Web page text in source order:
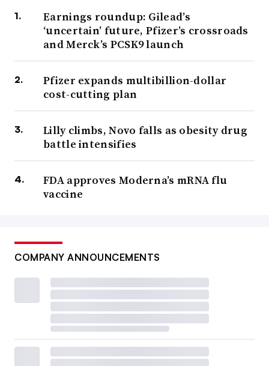
Earnings roundup: Gilead’s
‘uncertain’ future, Pfizer’s crossroads
and Merck’s PCSK9 launch
Pfizer expands multibillion-dollar
cost-cutting plan
Lilly climbs, Novo falls as obesity drug
battle intensifies
FDA approves Moderna’s mRNA flu
vaccine
COMPANY ANNOUNCEMENTS